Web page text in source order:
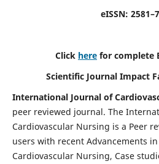
eISSN:
Click here for complete
Scientific Journal Impact
International Journal of
peer reviewed journal. The
Cardiovascular Nursing is a Peer
users with recent Advancements
Cardiovascular Nursing, Case